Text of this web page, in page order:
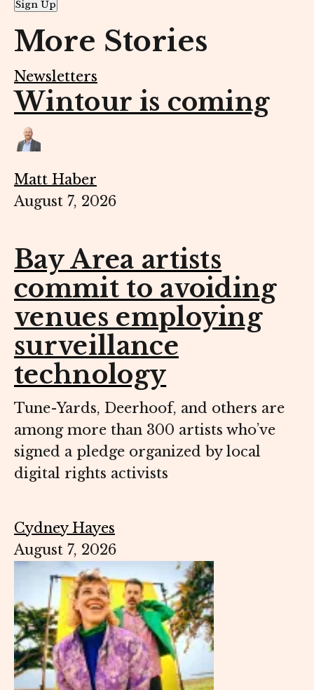
Sign Up
More Stories
Newsletters
Wintour is coming
Matt Haber
August 7, 2026
Bay Area artists
commit to avoiding
venues employing
surveillance
technology
Tune-Yards, Deerhoof, and others are
among more than 300 artists who’ve
signed a pledge organized by local
digital rights activists
Cydney Hayes
August 7, 2026